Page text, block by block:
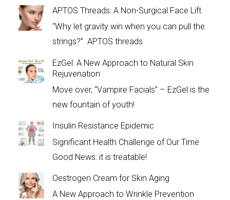
APTOS Threads: A Non-Surgical Face Lift
“Why let gravity win when you can pull the
strings?” APTOS threads
EzGel: A New Approach to Natural Skin
Rejuvenation
Move over, “Vampire Facials” – EzGel is the
new fountain of youth!
Insulin Resistance Epidemic
Significant Health Challenge of Our Time
Good News: it is treatable!
Oestrogen Cream for Skin Aging
A New Approach to Wrinkle Prevention